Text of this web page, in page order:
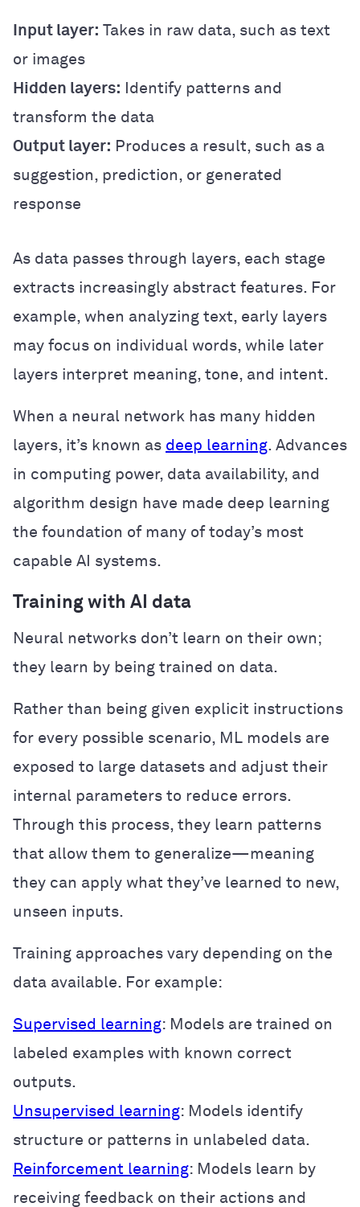
Input layer: Takes in raw data, such as text
or images
Hidden layers: Identify patterns and
transform the data
Output layer: Produces a result, such as a
suggestion, prediction, or generated
response
As data passes through layers, each stage
extracts increasingly abstract features. For
example, when analyzing text, early layers
may focus on individual words, while later
layers interpret meaning, tone, and intent.
When a neural network has many hidden
layers, it’s known as deep learning. Advances
in computing power, data availability, and
algorithm design have made deep learning
the foundation of many of today’s most
capable AI systems.
Training with AI data
Neural networks don’t learn on their own;
they learn by being trained on data.
Rather than being given explicit instructions
for every possible scenario, ML models are
exposed to large datasets and adjust their
internal parameters to reduce errors.
Through this process, they learn patterns
that allow them to generalize—meaning
they can apply what they’ve learned to new,
unseen inputs.
Training approaches vary depending on the
data available. For example:
Supervised learning: Models are trained on
labeled examples with known correct
outputs.
Unsupervised learning: Models identify
structure or patterns in unlabeled data.
Reinforcement learning: Models learn by
receiving feedback on their actions and